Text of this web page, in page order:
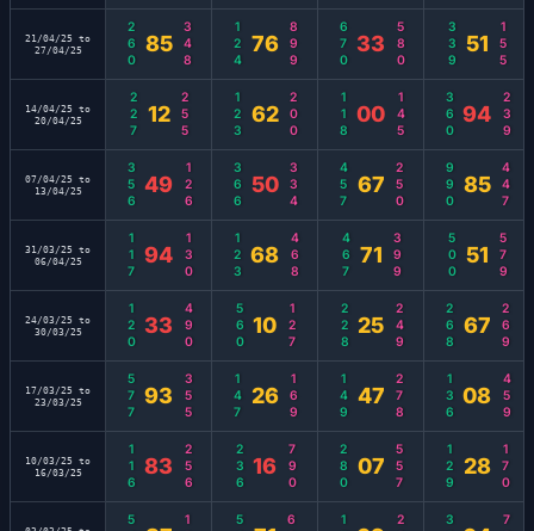
21/04/25 to
27/04/25
260 85 348 124 76 899 670 33 580 339 51 155
14/04/25 to
20/04/25
227 12 255 123 62 200 118 00 145 360 94 239
07/04/25 to
13/04/25
356 49 126 366 50 334 457 67 250 990 85 447
31/03/25 to
06/04/25
117 94 130 123 68 468 467 71 399 500 51 579
24/03/25 to
30/03/25
120 33 490 560 10 127 228 25 249 268 67 269
17/03/25 to
23/03/25
577 93 355 147 26 169 149 47 278 136 08 459
10/03/25 to
16/03/25
116 83 256 236 16 790 280 07 557 129 28 170